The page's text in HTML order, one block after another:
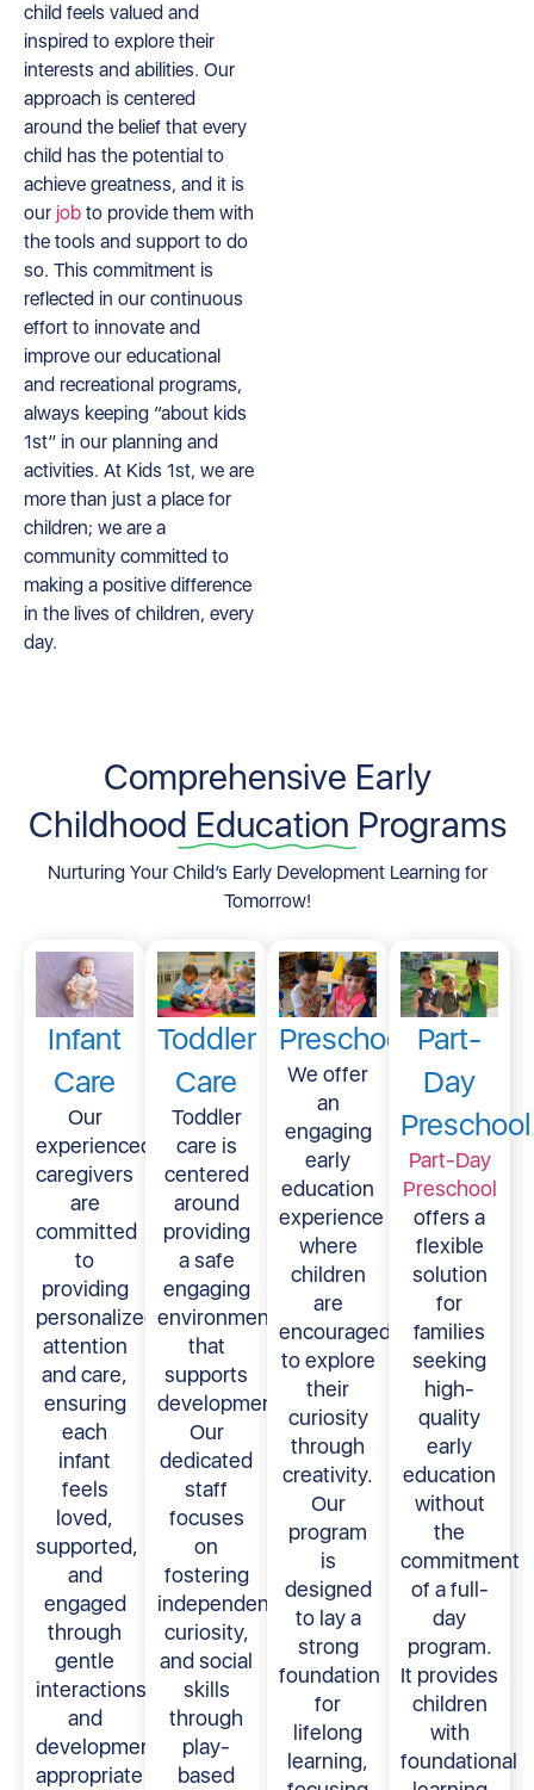
child feels valued and
inspired to explore their
interests and abilities. Our
approach is centered
around the belief that every
child has the potential to
achieve greatness, and it is
our job to provide them with
the tools and support to do
so. This commitment is
reflected in our continuous
effort to innovate and
improve our educational
and recreational programs,
always keeping “about kids
1st” in our planning and
activities. At Kids 1st, we are
more than just a place for
children; we are a
community committed to
making a positive difference
in the lives of children, every
day.
Comprehensive Early
Childhood Education Programs
Nurturing Your Child’s Early Development Learning for
Tomorrow!
Infant
Care
Our
experienced
caregivers
are
committed
to
providing
personalized
attention
and care,
ensuring
each
infant
feels
loved,
supported,
and
engaged
through
gentle
interactions
and
developmentally
appropriate
Toddler
Care
Toddler
care is
centered
around
providing
a safe
engaging
environment
that
supports
development.
Our
dedicated
staff
focuses
on
fostering
independence,
curiosity,
and social
skills
through
play-
based
Preschool
We offer
an
engaging
early
education
experience
where
children
are
encouraged
to explore
their
curiosity
through
creativity.
Our
program
is
designed
to lay a
strong
foundation
for
lifelong
learning,
Part-
Day
Preschool
Part-Day
Preschool
offers a
flexible
solution
for
families
seeking
high-
quality
early
education
without
the
commitment
of a full-
day
program.
It provides
children
with
foundational